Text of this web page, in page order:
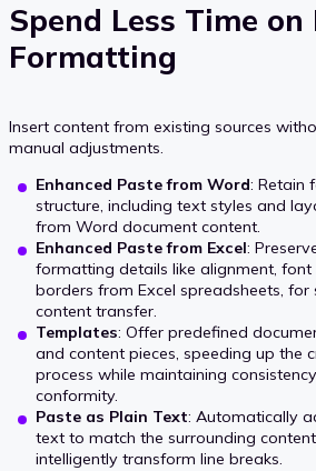
Spend Less Time on
Formatting
Insert content from existing sources
manual adjustments.
Enhanced Paste from Word: Retain
structure, including text styles and
from Word document content.
Enhanced Paste from Excel:
formatting details like alignment, font
borders from Excel spreadsheets, for
content transfer.
Templates: Offer predefined
and content pieces, speeding up the
process while maintaining
conformity.
Paste as Plain Text: Automatically
text to match the surrounding
intelligently transform line breaks.